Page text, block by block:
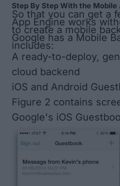
Step By Step With the
So that you can get a
App Engine works
to create a mobile
Google has a Mobile
includes:
A ready-to-deploy,
cloud backend
iOS and Android
Figure 2 contains
Google's iOS